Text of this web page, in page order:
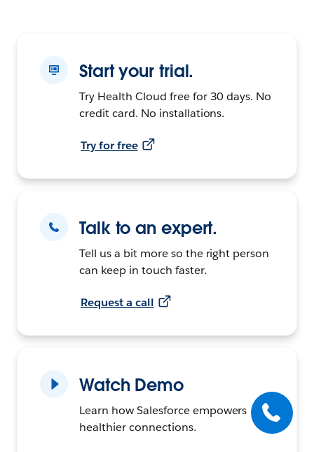
Start your trial.
Try Health Cloud free for 30 days. No
credit card. No installations.
Try for free
Talk to an expert.
Tell us a bit more so the right person
can keep in touch faster.
Request a call
Watch Demo
Learn how Salesforce empowers
healthier connections.